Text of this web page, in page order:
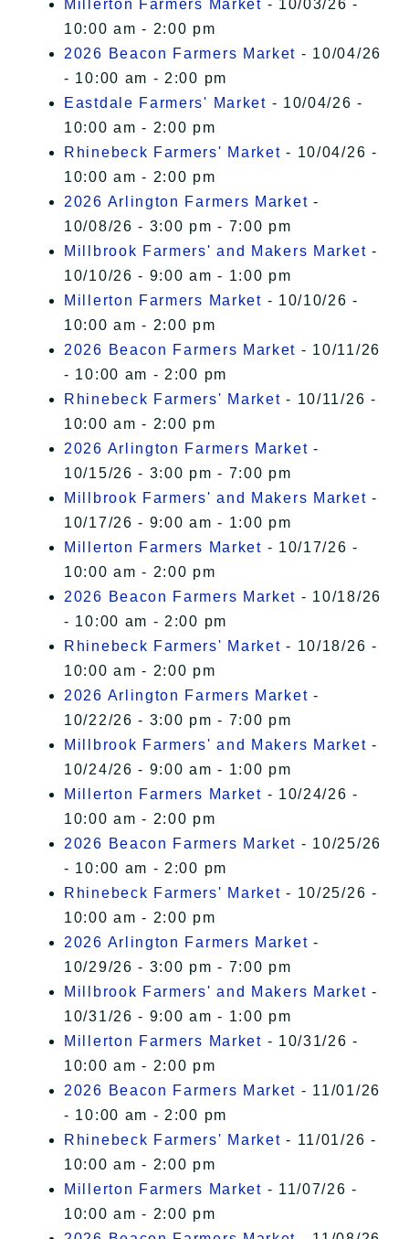
Millerton Farmers Market - 10/03/26 -
10:00 am - 2:00 pm
2026 Beacon Farmers Market - 10/04/26
- 10:00 am - 2:00 pm
Eastdale Farmers' Market - 10/04/26 -
10:00 am - 2:00 pm
Rhinebeck Farmers' Market - 10/04/26 -
10:00 am - 2:00 pm
2026 Arlington Farmers Market -
10/08/26 - 3:00 pm - 7:00 pm
Millbrook Farmers' and Makers Market -
10/10/26 - 9:00 am - 1:00 pm
Millerton Farmers Market - 10/10/26 -
10:00 am - 2:00 pm
2026 Beacon Farmers Market - 10/11/26
- 10:00 am - 2:00 pm
Rhinebeck Farmers' Market - 10/11/26 -
10:00 am - 2:00 pm
2026 Arlington Farmers Market -
10/15/26 - 3:00 pm - 7:00 pm
Millbrook Farmers' and Makers Market -
10/17/26 - 9:00 am - 1:00 pm
Millerton Farmers Market - 10/17/26 -
10:00 am - 2:00 pm
2026 Beacon Farmers Market - 10/18/26
- 10:00 am - 2:00 pm
Rhinebeck Farmers' Market - 10/18/26 -
10:00 am - 2:00 pm
2026 Arlington Farmers Market -
10/22/26 - 3:00 pm - 7:00 pm
Millbrook Farmers' and Makers Market -
10/24/26 - 9:00 am - 1:00 pm
Millerton Farmers Market - 10/24/26 -
10:00 am - 2:00 pm
2026 Beacon Farmers Market - 10/25/26
- 10:00 am - 2:00 pm
Rhinebeck Farmers' Market - 10/25/26 -
10:00 am - 2:00 pm
2026 Arlington Farmers Market -
10/29/26 - 3:00 pm - 7:00 pm
Millbrook Farmers' and Makers Market -
10/31/26 - 9:00 am - 1:00 pm
Millerton Farmers Market - 10/31/26 -
10:00 am - 2:00 pm
2026 Beacon Farmers Market - 11/01/26
- 10:00 am - 2:00 pm
Rhinebeck Farmers' Market - 11/01/26 -
10:00 am - 2:00 pm
Millerton Farmers Market - 11/07/26 -
10:00 am - 2:00 pm